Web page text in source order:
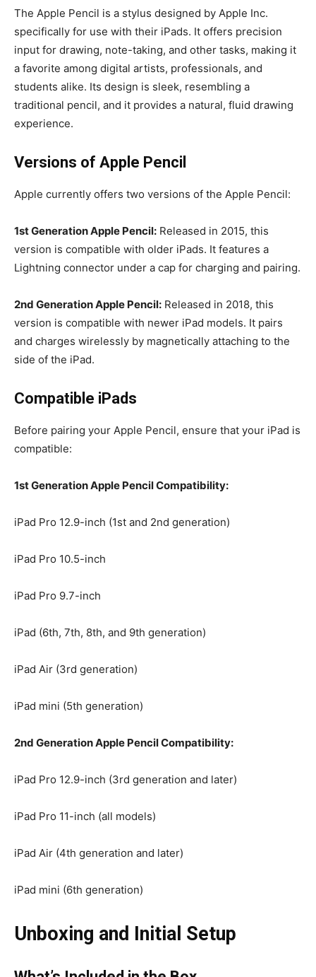
The Apple Pencil is a stylus designed by Apple Inc.
specifically for use with their iPads. It offers precision
input for drawing, note-taking, and other tasks, making it
a favorite among digital artists, professionals, and
students alike. Its design is sleek, resembling a
traditional pencil, and it provides a natural, fluid drawing
experience.
Versions of Apple Pencil
Apple currently offers two versions of the Apple Pencil:
1st Generation Apple Pencil: Released in 2015, this
version is compatible with older iPads. It features a
Lightning connector under a cap for charging and pairing.
2nd Generation Apple Pencil: Released in 2018, this
version is compatible with newer iPad models. It pairs
and charges wirelessly by magnetically attaching to the
side of the iPad.
Compatible iPads
Before pairing your Apple Pencil, ensure that your iPad is
compatible:
1st Generation Apple Pencil Compatibility:
iPad Pro 12.9-inch (1st and 2nd generation)
iPad Pro 10.5-inch
iPad Pro 9.7-inch
iPad (6th, 7th, 8th, and 9th generation)
iPad Air (3rd generation)
iPad mini (5th generation)
2nd Generation Apple Pencil Compatibility:
iPad Pro 12.9-inch (3rd generation and later)
iPad Pro 11-inch (all models)
iPad Air (4th generation and later)
iPad mini (6th generation)
Unboxing and Initial Setup